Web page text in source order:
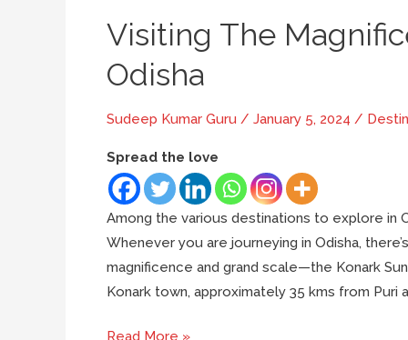
Visiting The
Odisha
Sudeep Kumar Guru / January 5, 2024 /
Spread the love
Among the various destinations to explore in
Whenever you are journeying in Odisha,
magnificence and grand scale—the Konark
Konark town, approximately 35 kms from Puri
Visiting
Read More »